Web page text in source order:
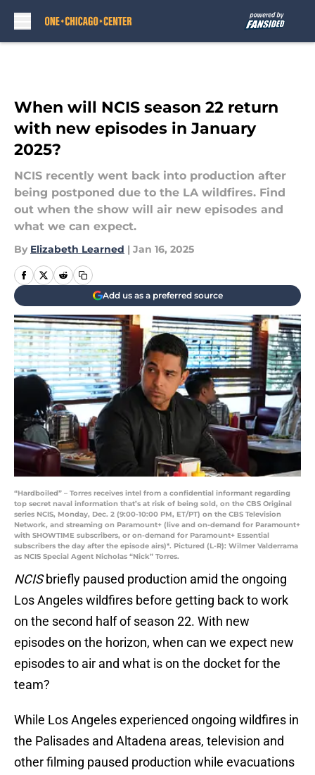
When will NCIS season 22 return
with new episodes in January
2025?
NCIS recently went back into production after
being postponed due to the LA wildfires. Find
out when the show will air new episodes and
what we can expect.
By Elizabeth Learned | Jan 16, 2025
Add us as a preferred source
“Hardboiled” – Torres receives intel from a confidential informant regarding
top secret naval information that’s at risk of being sold, on the CBS Original
series NCIS, Monday, Dec. 2 (9:00-10:00 PM, ET/PT) on the CBS Television
Network, and streaming on Paramount+ (live and on-demand for Paramount+
with SHOWTIME subscribers, or on-demand for Paramount+ Essential
subscribers the day after the episode airs)*. Pictured (L-R): Wilmer Valderrama
as NCIS Special Agent Nicholas “Nick” Torres.
NCISbriefly paused production amid the ongoing
Los Angeles wildfires before getting back to work
on the second half of season 22. With new
episodes on the horizon, when can we expect new
episodes to air and what is on the docket for the
team?
While Los Angeles experienced ongoing wildfires in
the Palisades and Altadena areas, television and
other filming paused production while evacuations